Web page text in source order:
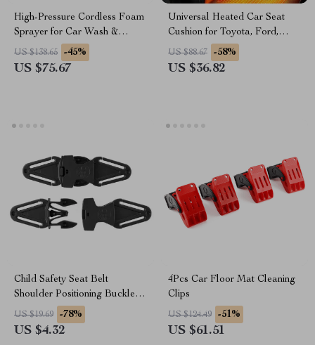
High-Pressure Cordless Foam
Sprayer for Car Wash &
Detailing
US $138.65 -45%
US $75.67
Universal Heated Car Seat
Cushion for Toyota, Ford,
Honda – Fast Heating & Cozy
US $88.67 -58%
US $36.82
Child Safety Seat Belt
Shoulder Positioning Buckle
for Honda
US $19.69 -78%
US $4.32
4Pcs Car Floor Mat Cleaning
Clips
US $124.49 -51%
US $61.51